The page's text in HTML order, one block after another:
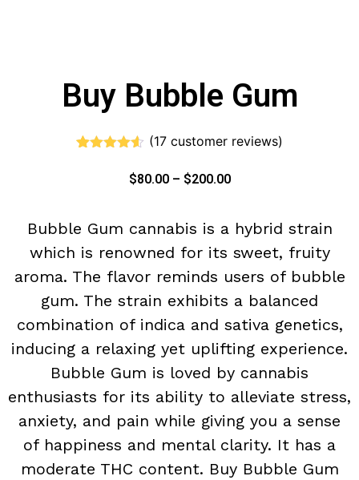
Buy Bubble Gum
based on
(17customer reviews)
$80.00 – $200.00
Bubble Gum cannabis is a hybrid strain
which is renowned for its sweet, fruity
aroma. The flavor reminds users of bubble
gum. The strain exhibits a balanced
combination of indica and sativa genetics,
inducing a relaxing yet uplifting experience.
Bubble Gum is loved by cannabis
enthusiasts for its ability to alleviate stress,
anxiety, and pain while giving you a sense
of happiness and mental clarity. It has a
moderate THC content. Buy Bubble Gum